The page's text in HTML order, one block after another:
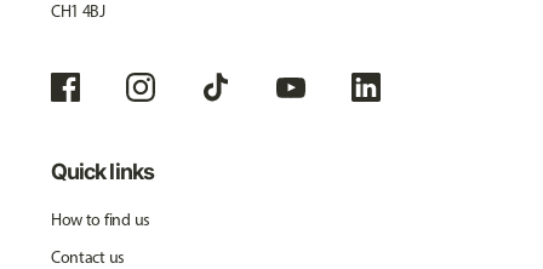
CH1 4BJ
Quick links
How to find us
Contact us